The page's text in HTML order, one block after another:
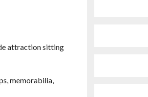
attraction sitting
memorabilia,